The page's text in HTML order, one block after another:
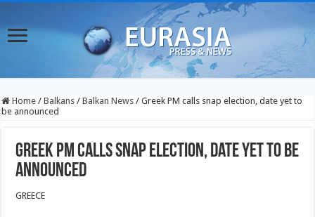
Home / Balkans / Balkan News / Greek PM calls snap election, date yet to
be announced
Greek PM calls snap election, date yet to be
announced
GREECE